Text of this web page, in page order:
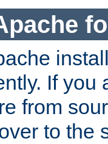
If you
from
to the